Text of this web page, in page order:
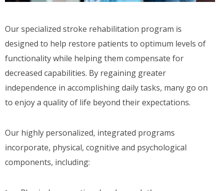
Our specialized stroke rehabilitation program is
designed to help restore patients to optimum levels of
functionality while helping them compensate for
decreased capabilities. By regaining greater
independence in accomplishing daily tasks, many go on
to enjoy a quality of life beyond their expectations.
Our highly personalized, integrated programs
incorporate, physical, cognitive and psychological
components, including: